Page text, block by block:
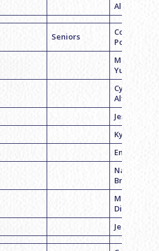
Alina Rubin
Seniors
Coach
Porter
Meghan
Yurick
Cynthia
Altman
Jessica
Kylie Cohen
Emma
Naomi
Bravman
Mallory
Diamond
Jenn Cohen